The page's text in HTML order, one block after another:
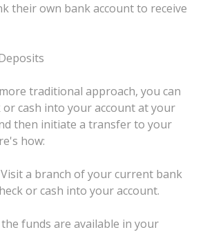
their own bank account to receive
traditional approach, you can
or cash into your account at your
then initiate a transfer to your
how:
a branch of your current bank
or cash into your account.
funds are available in your